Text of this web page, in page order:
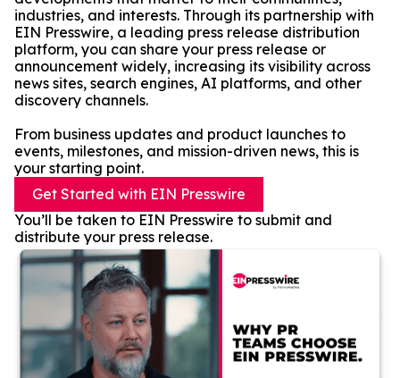
industries, and interests. Through its partnership with
EIN Presswire, a leading press release distribution
platform, you can share your press release or
announcement widely, increasing its visibility across
news sites, search engines, AI platforms, and other
discovery channels.
From business updates and product launches to
events, milestones, and mission-driven news, this is
your starting point.
Get Started with EIN Presswire
You’ll be taken to EIN Presswire to submit and
distribute your press release.